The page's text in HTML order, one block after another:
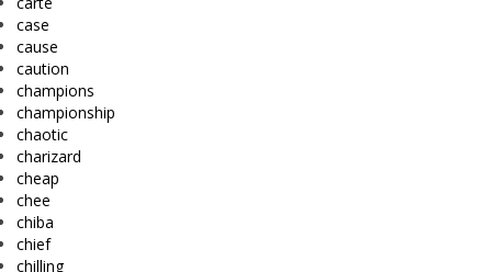
case
cause
caution
champions
championship
chaotic
charizard
cheap
chee
chiba
chief
chilling